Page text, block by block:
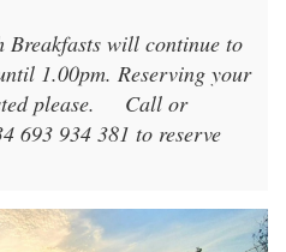
Breakfasts will continue to
1.00pm. Reserving your
please.
Call or
693 934 381 to reserve